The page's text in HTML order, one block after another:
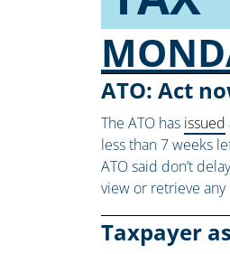
ATO: Act
The ATO has issued
less than 7 weeks
ATO said don’t
view or retrieve
Taxpayer